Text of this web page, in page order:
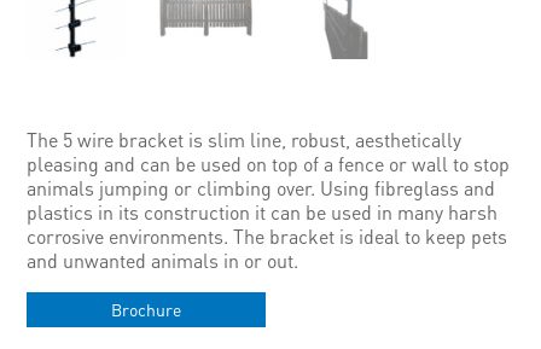
The 5 wire bracket is slim line, robust, aesthetically
pleasing and can be used on top of a fence or wall to stop
animals jumping or climbing over. Using fibreglass and
plastics in its construction it can be used in many harsh
corrosive environments. The bracket is ideal to keep pets
and unwanted animals in or out.
Brochure